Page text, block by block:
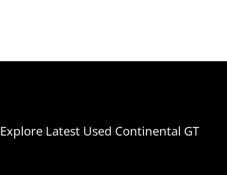
Explore Latest Used Continental GT